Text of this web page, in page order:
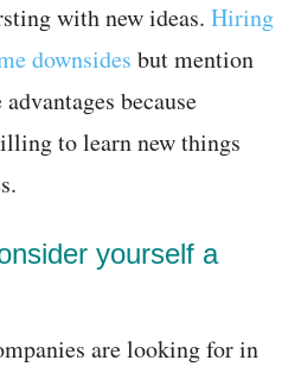
with new ideas. Hiring
downsides but mention
because
to learn new things
yourself a
are looking for in